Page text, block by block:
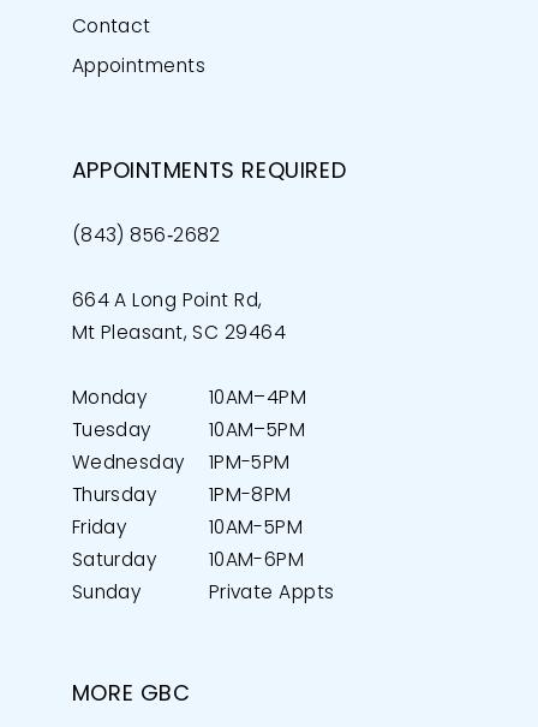
Contact
Appointments
APPOINTMENTS REQUIRED
(843) 856‑2682
664 A Long Point Rd,
Mt Pleasant, SC 29464
Monday
10AM–4PM
Tuesday
10AM–5PM
Wednesday
1PM-5PM
Thursday
1PM-8PM
Friday
10AM-5PM
Saturday
10AM-6PM
Sunday
Private Appts
MORE GBC